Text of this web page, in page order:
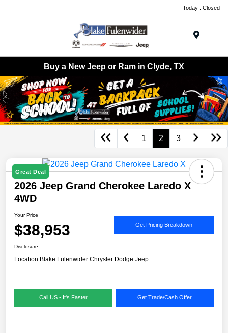
Today : Closed
Buy a New Jeep or Ram in Clyde, TX
1 2 3
Great Deal
2026 Jeep Grand Cherokee Laredo X
4WD
Your Price
$38,953 Get Pricing Breakdown
Disclosure
Location:Blake Fulenwider Chrysler Dodge Jeep
Call US - It's Faster Get Trade/Cash Offer